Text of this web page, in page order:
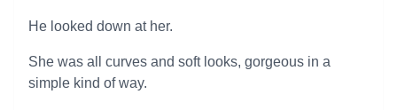
He looked down at her.
She was all curves and soft looks, gorgeous in a
simple kind of way.